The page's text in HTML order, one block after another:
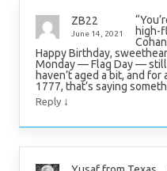
ZB22
June 14, 2021
high-
Cohan
Happy Birthday,
Monday — Flag Day — still
haven’t aged a bit, and
1777, that’s saying
Reply ↓